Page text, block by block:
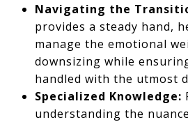
Navigating the
provides a steady hand,
manage the emotional
downsizing while
handled with the utmost
Specialized Knowledge:
understanding the